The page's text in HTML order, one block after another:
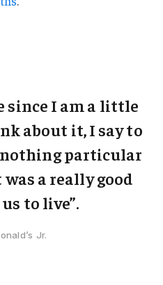
since I am a little
about it, I say to
nothing particular
a really good
to live”.
Jr.